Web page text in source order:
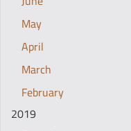
May
April
March
February
2019